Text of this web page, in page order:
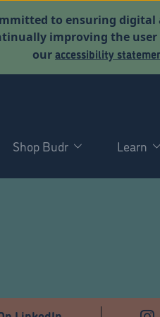
to ensuring
improving the
ouraccessibility
Shop Budr Learn